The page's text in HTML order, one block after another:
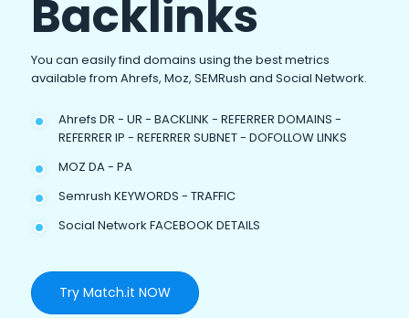
Backlinks
You can easily find domains using the best metrics
available from Ahrefs, Moz, SEMRush and Social Network.
Ahrefs DR - UR - BACKLINK - REFERRER DOMAINS -
REFERRER IP - REFERRER SUBNET - DOFOLLOW LINKS
MOZ DA - PA
Semrush KEYWORDS - TRAFFIC
Social Network FACEBOOK DETAILS
Try Match.it NOW